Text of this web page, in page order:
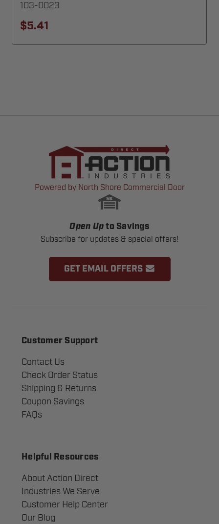
103-0023
$5.41
Powered by North Shore Commercial Door
Open Up to Savings
Subscribe for updates & special offers!
GET EMAIL OFFERS
Customer Support
Contact Us
Check Order Status
Shipping & Returns
Coupon Savings
FAQs
Helpful Resources
About Action Direct
Industries We Serve
Customer Help Center
Our Blog